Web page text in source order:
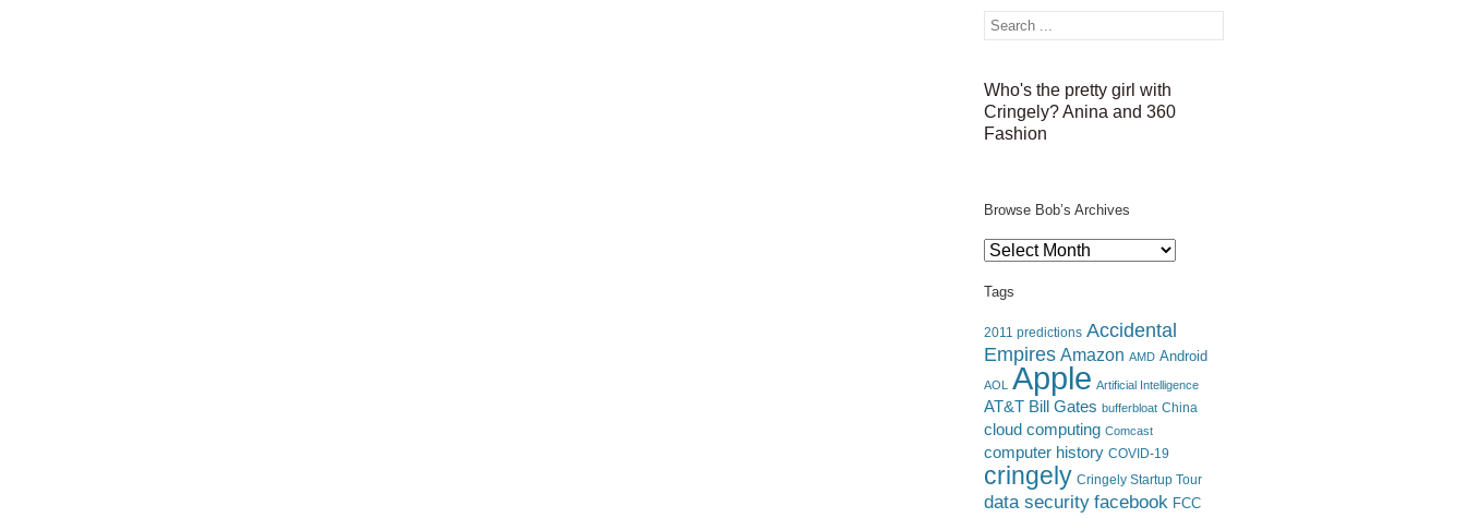
Who's the pretty girl with
Cringely? Anina and 360
Fashion
Browse Bob’s Archives
Browse
Archives
Tags
2011 predictions Accidental
Empires Amazon AMD Android
AOL Apple Artificial Intelligence
AT&T Bill Gates bufferbloat China
cloud computing Comcast
computer history COVID-19
cringely Cringely Startup Tour
data security facebook FCC